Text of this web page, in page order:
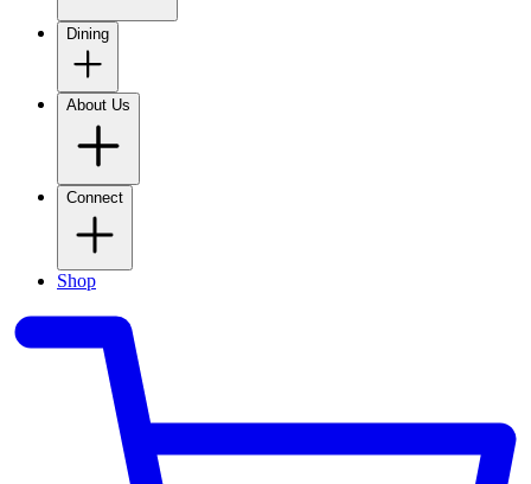
Dining
About Us
Connect
Shop